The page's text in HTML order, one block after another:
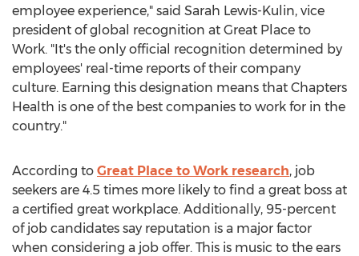
employee experience," said Sarah Lewis-Kulin, vice
president of global recognition at Great Place to
Work. "It's the only official recognition determined by
employees' real-time reports of their company
culture. Earning this designation means that Chapters
Health is one of the best companies to work for in the
country."
According to Great Place to Work research, job
seekers are 4.5 times more likely to find a great boss at
a certified great workplace. Additionally, 95-percent
of job candidates say reputation is a major factor
when considering a job offer. This is music to the ears